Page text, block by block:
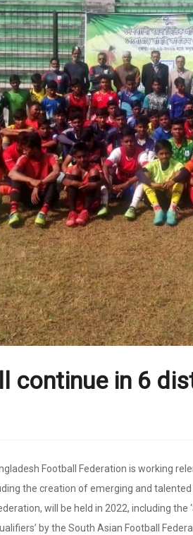
continue in 6
Football Federation is working
the creation of emerging and
will be held in 2022, including the
by the South Asian Football